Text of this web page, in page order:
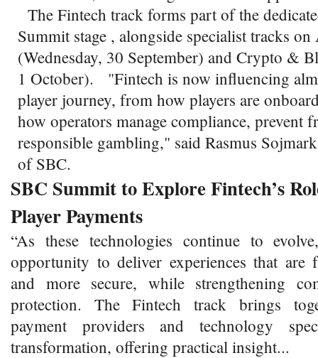
The Fintech track forms part of the
Summit stage , alongside specialist tracks
(Wednesday, 30 September) and Crypto &
1 October). "Fintech is now influencing
player journey, from how players are
how operators manage compliance, prevent
responsible gambling," said Rasmus
of SBC.
SBC Summit to Explore Fintech’s
Player Payments
“As these technologies continue to
opportunity to deliver experiences that are
and more secure, while strengthening
protection. The Fintech track brings
payment providers and technology
transformation, offering practical insight...